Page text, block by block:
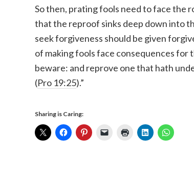
So then, prating fools need to face the
that the reproof sinks deep down into
seek forgiveness should be given
of making fools face consequences for
beware: and reprove one that hath
(Pro 19:25).”
Sharing is Caring: